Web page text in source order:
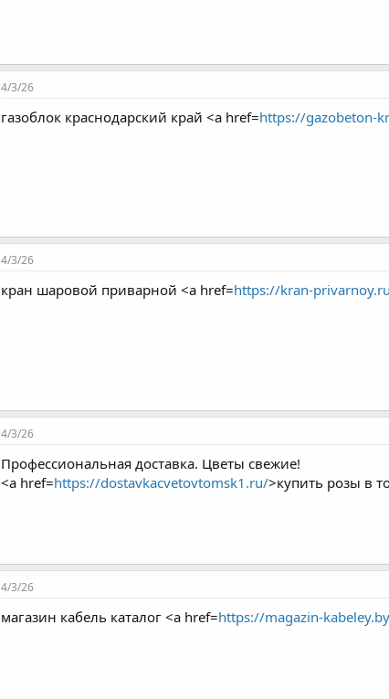
4/3/26
газоблок краснодарский край <a href=https://gazobeton-
4/3/26
кран шаровой приварной <a href=https://kran-
4/3/26
Профессиональная доставка. Цветы свежие!
<a href=https://dostavkacvetovtomsk1.ru/>купить розы в
4/3/26
магазин кабель каталог <a href=https://magazin-